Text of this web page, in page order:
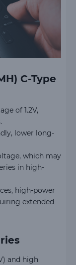
C-Type
of 1.2V,
lower long-
which may
in high-
high-power
extended
and high